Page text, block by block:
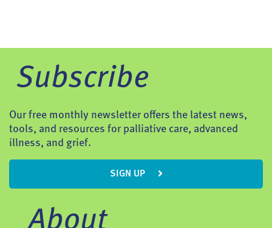
Subscribe
Our free monthly newsletter offers the latest news,
tools, and resources for palliative care, advanced
illness, and grief.
SIGN UP
About